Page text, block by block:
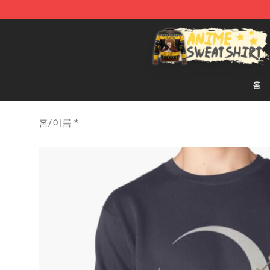
Anime Sweatshirts Store - The Best Store for Anime
홈
홈/이름 *